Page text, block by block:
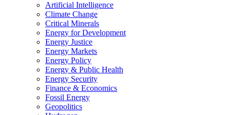
Artificial Intelligence
Climate Change
Critical Minerals
Energy for Development
Energy Justice
Energy Markets
Energy Policy
Energy & Public Health
Energy Security
Finance & Economics
Fossil Energy
Geopolitics